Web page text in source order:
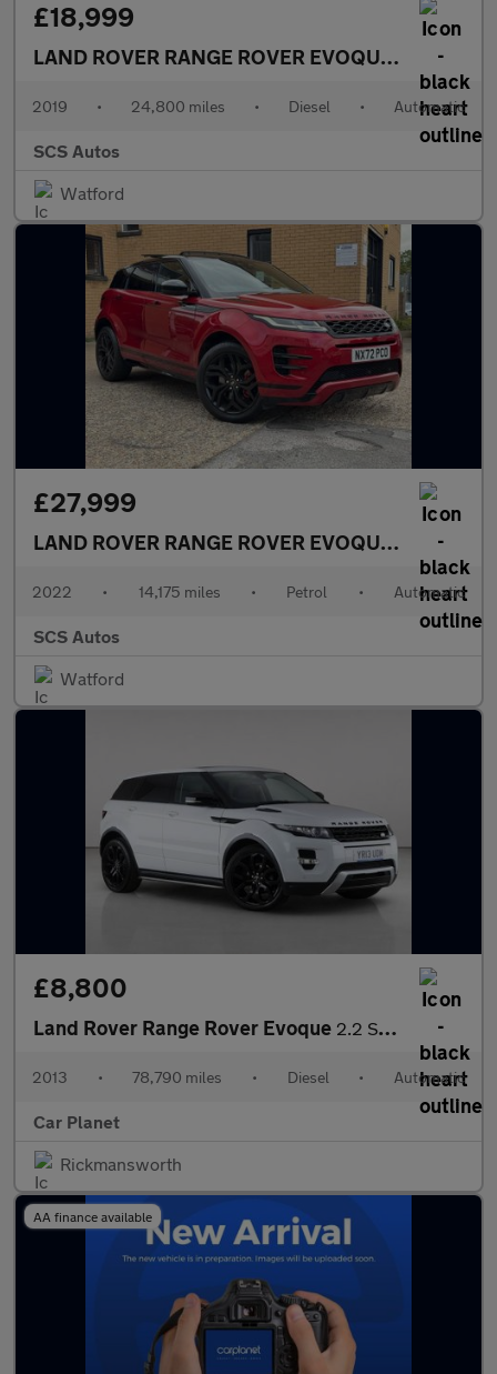
£18,999
LAND ROVER RANGE ROVER EVOQUE2.0 D240
2019 • 24,800 miles • Diesel • Automatic
SCS Autos
Watford
£27,999
LAND ROVER RANGE ROVER EVOQUE2.0 P300
2022 • 14,175 miles • Petrol • Automatic
SCS Autos
Watford
£8,800
Land Rover Range Rover Evoque 2.2 SD4 Dynamic Auto 4WD Euro 5 5dr
2013 • 78,790 miles • Diesel • Automatic
Car Planet
Rickmansworth
AA finance available